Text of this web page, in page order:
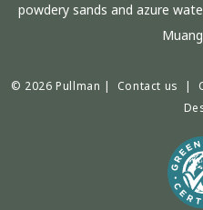
powdery sands and azure
© 2026 Pullman | Contact us |